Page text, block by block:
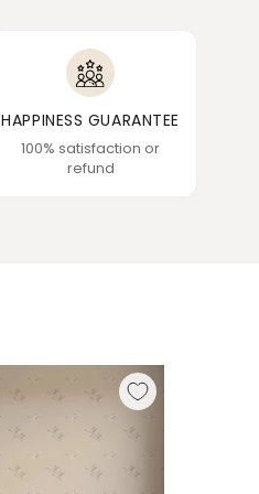
HAPPINESS GUARANTEE
100% satisfaction or
refund